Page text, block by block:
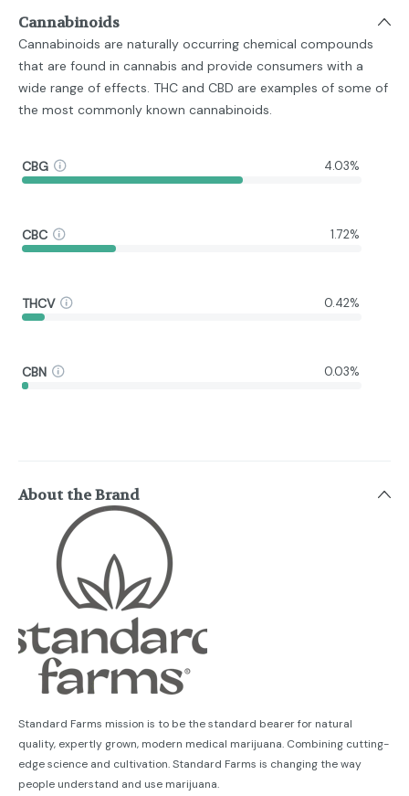
Cannabinoids
Cannabinoids are naturally occurring chemical compounds
that are found in cannabis and provide consumers with a
wide range of effects. THC and CBD are examples of some of
the most commonly known cannabinoids.
CBG 4.03%
CBC 1.72%
THCV 0.42%
CBN 0.03%
About the Brand
Standard Farms mission is to be the standard bearer for natural
quality, expertly grown, modern medical marijuana. Combining cutting-
edge science and cultivation. Standard Farms is changing the way
people understand and use marijuana.